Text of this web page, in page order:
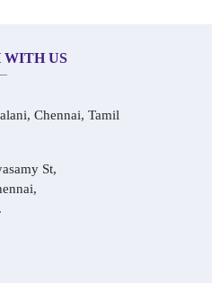
WITH US
Chennai, Tamil
St,